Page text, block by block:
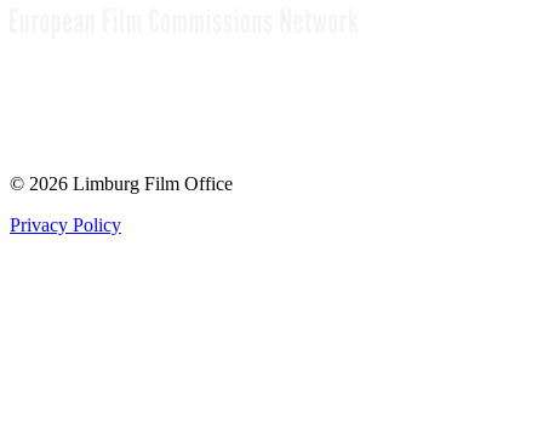
© 2026 Limburg Film Office
Privacy Policy